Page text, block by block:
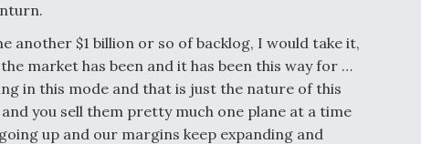
another $1 billion or so of backlog, I would take it,
market has been and it has been this way for …
in this mode and that is just the nature of this
you sell them pretty much one plane at a time
up and our margins keep expanding and